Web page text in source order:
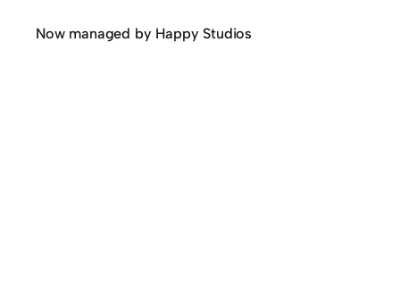
Now managed by Happy Studios